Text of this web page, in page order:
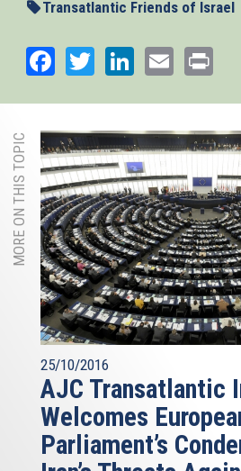
Transatlantic Friends of Israel
Facebook
TwitterLinkedIn
Email
MORE ON THIS TOPIC
25/10/2016
AJC Transatlantic
Welcomes
Parliament’s